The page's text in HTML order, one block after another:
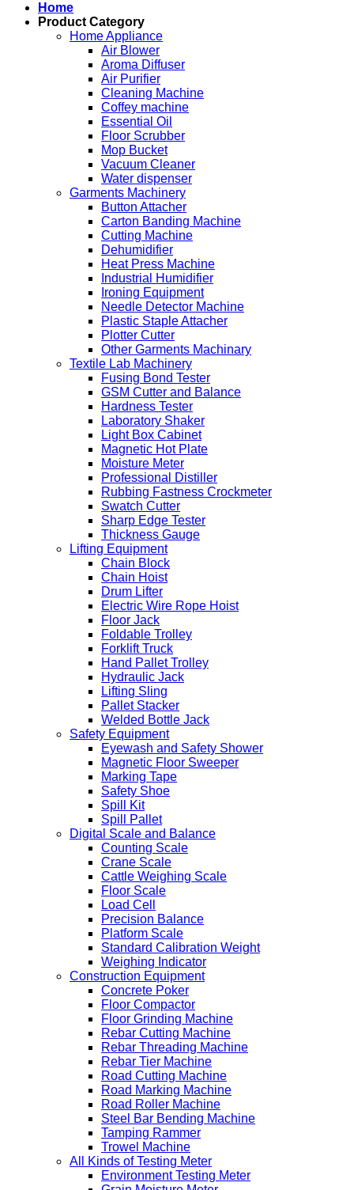
Home
Product Category
Home Appliance
Air Blower
Aroma Diffuser
Air Purifier
Cleaning Machine
Coffey machine
Essential Oil
Floor Scrubber
Mop Bucket
Vacuum Cleaner
Water dispenser
Garments Machinery
Button Attacher
Carton Banding Machine
Cutting Machine
Dehumidifier
Heat Press Machine
Industrial Humidifier
Ironing Equipment
Needle Detector Machine
Plastic Staple Attacher
Plotter Cutter
Other Garments Machinary
Textile Lab Machinery
Fusing Bond Tester
GSM Cutter and Balance
Hardness Tester
Laboratory Shaker
Light Box Cabinet
Magnetic Hot Plate
Moisture Meter
Professional Distiller
Rubbing Fastness Crockmeter
Swatch Cutter
Sharp Edge Tester
Thickness Gauge
Lifting Equipment
Chain Block
Chain Hoist
Drum Lifter
Electric Wire Rope Hoist
Floor Jack
Foldable Trolley
Forklift Truck
Hand Pallet Trolley
Hydraulic Jack
Lifting Sling
Pallet Stacker
Welded Bottle Jack
Safety Equipment
Eyewash and Safety Shower
Magnetic Floor Sweeper
Marking Tape
Safety Shoe
Spill Kit
Spill Pallet
Digital Scale and Balance
Counting Scale
Crane Scale
Cattle Weighing Scale
Floor Scale
Load Cell
Precision Balance
Platform Scale
Standard Calibration Weight
Weighing Indicator
Construction Equipment
Concrete Poker
Floor Compactor
Floor Grinding Machine
Rebar Cutting Machine
Rebar Threading Machine
Rebar Tier Machine
Road Cutting Machine
Road Marking Machine
Road Roller Machine
Steel Bar Bending Machine
Tamping Rammer
Trowel Machine
All Kinds of Testing Meter
Environment Testing Meter